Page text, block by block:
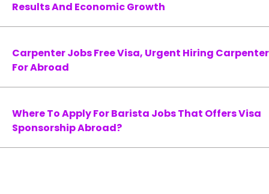
Results And Economic Growth
Carpenter Jobs Free Visa, Urgent Hiring Carpenter
For Abroad
Where To Apply For Barista Jobs That Offers Visa
Sponsorship Abroad?